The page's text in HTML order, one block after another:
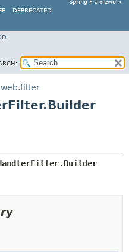
Spring Framework
DEPRECATED